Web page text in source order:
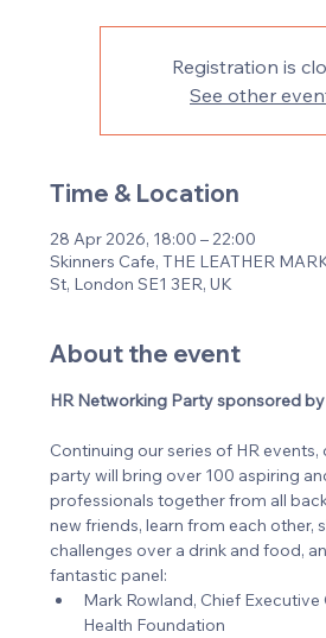
Registration is
See other
Time & Location
28 Apr 2026, 18:00 – 22:00
Skinners Cafe, THE LEATHER
St, London SE1 3ER, UK
About the event
HR Networking Party sponsored
Continuing our series of HR events,
party will bring over 100 aspiring
professionals together from all
new friends, learn from each other,
challenges over a drink and food,
fantastic panel:
Mark Rowland, Chief
Health Foundation